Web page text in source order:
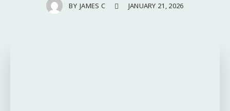
BY JAMES C JANUARY 21, 2026